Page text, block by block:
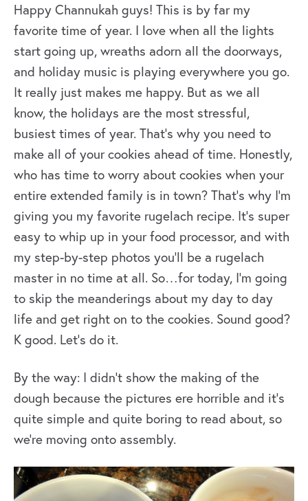
Happy Channukah guys! This is by far my
favorite time of year. I love when all the lights
start going up, wreaths adorn all the doorways,
and holiday music is playing everywhere you go.
It really just makes me happy. But as we all
know, the holidays are the most stressful,
busiest times of year. That’s why you need to
make all of your cookies ahead of time. Honestly,
who has time to worry about cookies when your
entire extended family is in town? That’s why I’m
giving you my favorite rugelach recipe. It’s super
easy to whip up in your food processor, and with
my step-by-step photos you’ll be a rugelach
master in no time at all. So…for today, I’m going
to skip the meanderings about my day to day
life and get right on to the cookies. Sound good?
K good. Let’s do it.
By the way: I didn’t show the making of the
dough because the pictures ere horrible and it’s
quite simple and quite boring to read about, so
we’re moving onto assembly.